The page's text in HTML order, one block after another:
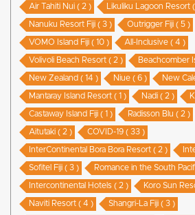
Air Tahiti Nui ( 2 ) Likuliku Lagoon Resort (
Nanuku Resort Fiji ( 3 ) Outrigger Fiji ( 5 )
VOMO Island Fiji ( 10 ) All-Inclusive ( 4 )
Volivoli Beach Resort ( 2 ) Beachcomber
New Zealand ( 14 ) Niue ( 6 ) New
Mantaray Island Resort ( 1 ) Nadi ( 2 )
Castaway Island Fiji ( 1 ) Radisson Blu ( 2 )
Aitutaki ( 2 ) COVID-19 ( 33 )
InterContinental Bora Bora Resort ( 2 )
Sofitel Fiji ( 3 ) Romance in the South
Intercontinental Hotels ( 2 ) Koro Sun
Naviti Resort ( 4 ) Shangri-La Fiji ( 3 )